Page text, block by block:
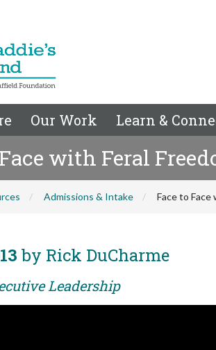
Our Work Learn &
with Feral
Admissions & Intake Face to Face
by Rick DuCharme
Leadership